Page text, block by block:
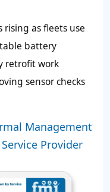
as fleets use
battery
retrofit work
sensor checks
Management
Provider